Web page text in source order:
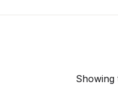
Showing